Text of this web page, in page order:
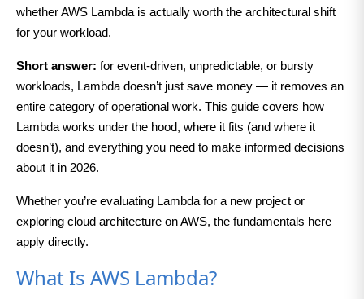
whether AWS Lambda is actually worth the architectural shift
for your workload.
Short answer: for event-driven, unpredictable, or bursty
workloads, Lambda doesn’t just save money — it removes an
entire category of operational work. This guide covers how
Lambda works under the hood, where it fits (and where it
doesn’t), and everything you need to make informed decisions
about it in 2026.
Whether you’re evaluating Lambda for a new project or
exploring cloud architecture on AWS, the fundamentals here
apply directly.
What Is AWS Lambda?